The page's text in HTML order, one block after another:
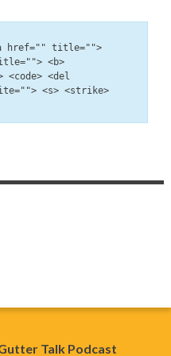
href="" title="">
<b>
<del
<s> <strike>
Talk Podcast